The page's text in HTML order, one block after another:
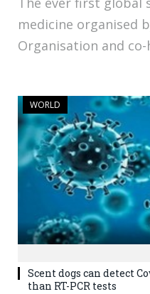
medicine organised
Organisation and
WORLD
Scent dogs can detect
than RT-PCR tests